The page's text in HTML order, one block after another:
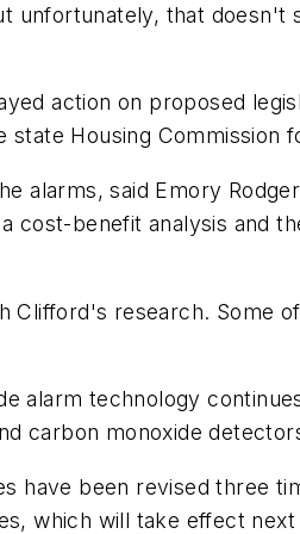
unfortunately, that
action on proposed
Housing Commission
alarms, said Emory
cost-benefit analysis and
Clifford's research. Some
alarm technology
carbon monoxide
been revised three
which will take effect